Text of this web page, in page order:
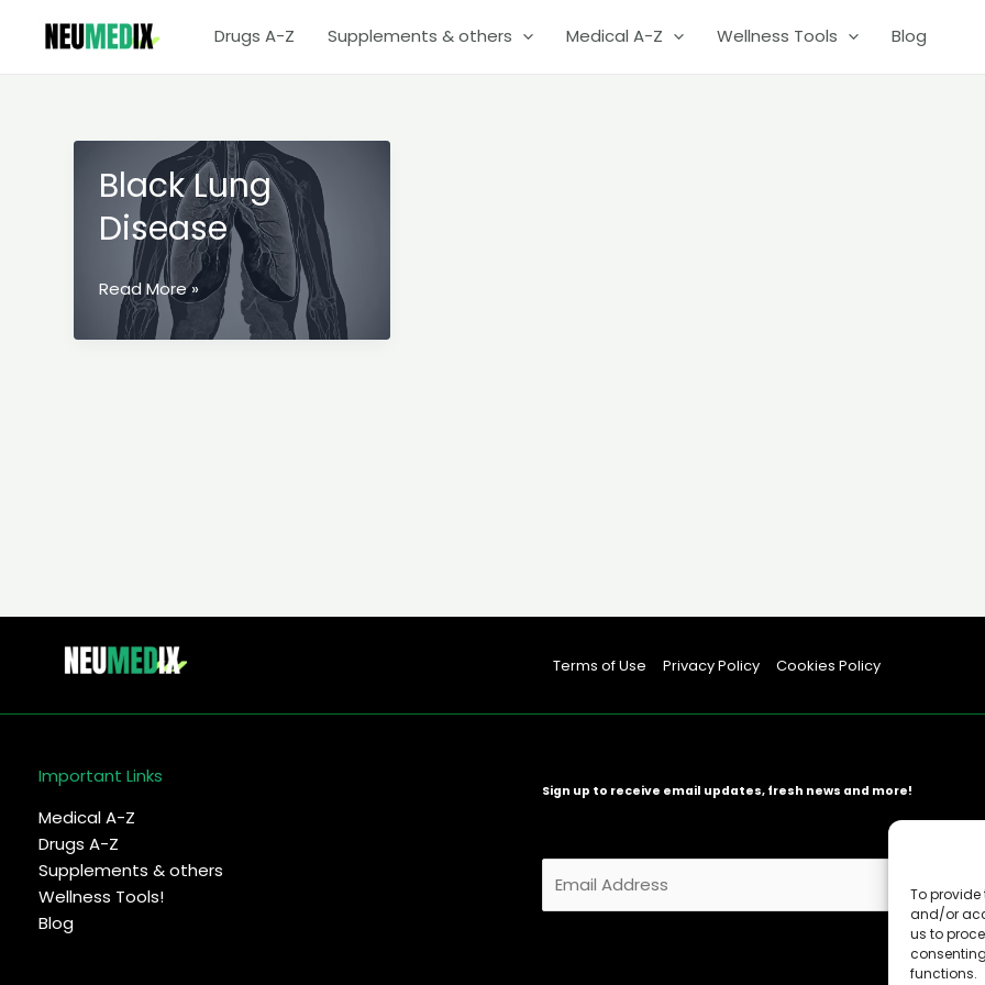
To provide
and/or
us to
functions.
Drugs A-Z Supplements & others Medical A-Z Wellness Tools Blog
Black Lung
Disease
Black
Lung
Disease
Read More »
Terms of Use Privacy Policy Cookies Policy
Important Links
Medical A-Z
Drugs A-Z
Supplements & others
Wellness Tools!
Blog
Sign up to receive email updates, fresh news and more!
m